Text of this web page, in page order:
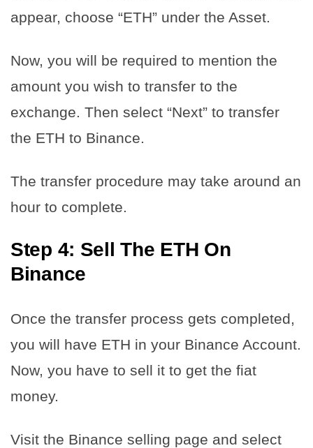
appear, choose “ETH” under the Asset.
Now, you will be required to mention the
amount you wish to transfer to the
exchange. Then select “Next” to transfer
the ETH to Binance.
The transfer procedure may take around an
hour to complete.
Step 4: Sell The ETH On
Binance
Once the transfer process gets completed,
you will have ETH in your Binance Account.
Now, you have to sell it to get the fiat
money.
Visit the Binance selling page and select